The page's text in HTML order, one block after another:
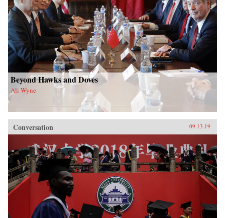
Beyond Hawks and Doves
Ali Wyne
Conversation 09.13.19